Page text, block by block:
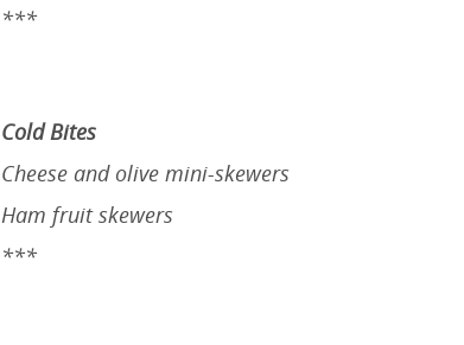
***
Cold Bites
Cheese and olive mini-skewers
Ham fruit skewers
***